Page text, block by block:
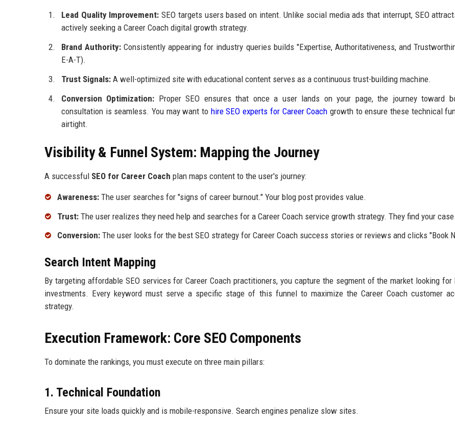
Lead Quality Improvement: SEO targets users based on intent. Unlike social media ads that interrupt, SEO
actively seeking a Career Coach digital growth strategy.
Brand Authority: Consistently appearing for industry queries builds "Expertise, Authoritativeness, and
E-A-T).
Trust Signals: A well-optimized site with educational content serves as a continuous trust-building machine.
Conversion Optimization: Proper SEO ensures that once a user lands on your page, the journey toward
consultation is seamless. You may want to hire SEO experts for Career Coach growth to ensure these technical
airtight.
Visibility & Funnel System: Mapping the Journey
A successful SEO for Career Coach plan maps content to the user's journey:
Awareness: The user searches for "signs of career burnout." Your blog post provides value.
Trust: The user realizes they need help and searches for a Career Coach service growth strategy. They find your
Conversion: The user looks for the best SEO strategy for Career Coach success stories or reviews and clicks "Book
Search Intent Mapping
By targeting affordable SEO services for Career Coach practitioners, you capture the segment of the market looking for
investments. Every keyword must serve a specific stage of this funnel to maximize the Career Coach customer
strategy.
Execution Framework: Core SEO Components
To dominate the rankings, you must execute on three main pillars:
1. Technical Foundation
Ensure your site loads quickly and is mobile-responsive. Search engines penalize slow sites.